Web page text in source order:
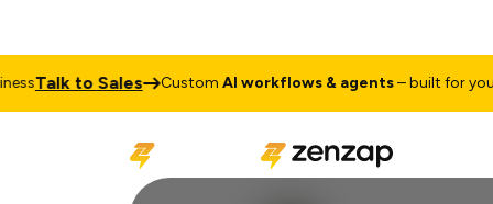
Talk to Sales CustomAI workflows & agents– built for your